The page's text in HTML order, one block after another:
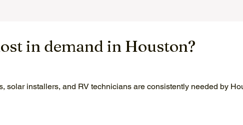
in demand in Houston?
solar installers, and RV technicians are consistently needed by